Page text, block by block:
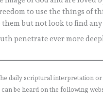
to use the things of
them but not look to find
penetrate ever more
daily scriptural interpretation
be heard on the following